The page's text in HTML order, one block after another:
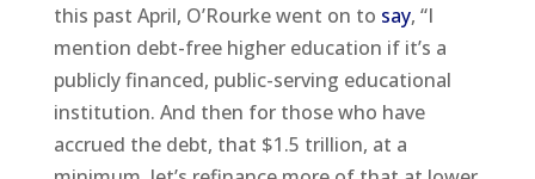
this past April, O’Rourke went on to say, “I
mention debt-free higher education if it’s a
publicly financed, public-serving educational
institution. And then for those who have
accrued the debt, that $1.5 trillion, at a